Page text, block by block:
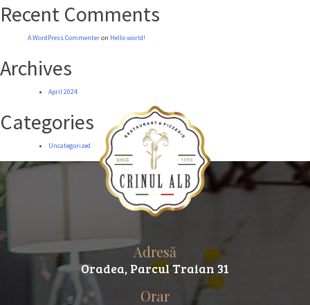
Recent Comments
A WordPress Commenteron Hello world!
Archives
April 2024
Categories
Uncategorized
Adresă
Oradea, Parcul Traian 31
Orar